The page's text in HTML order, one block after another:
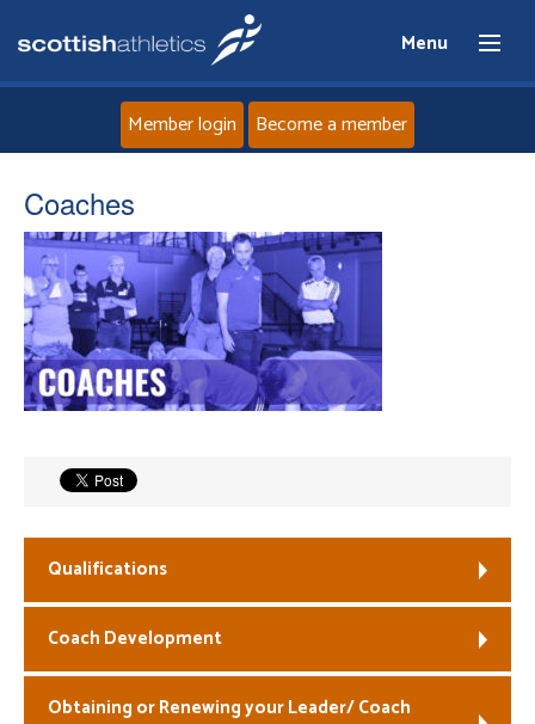
Menu
About
News
Events
Officials
Member login Become a member
Coaches
Qualifications
Coach Development
Obtaining or Renewing your Leader/ Coach